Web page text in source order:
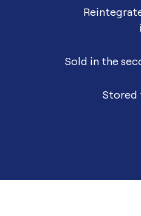
Sold in the
Stored